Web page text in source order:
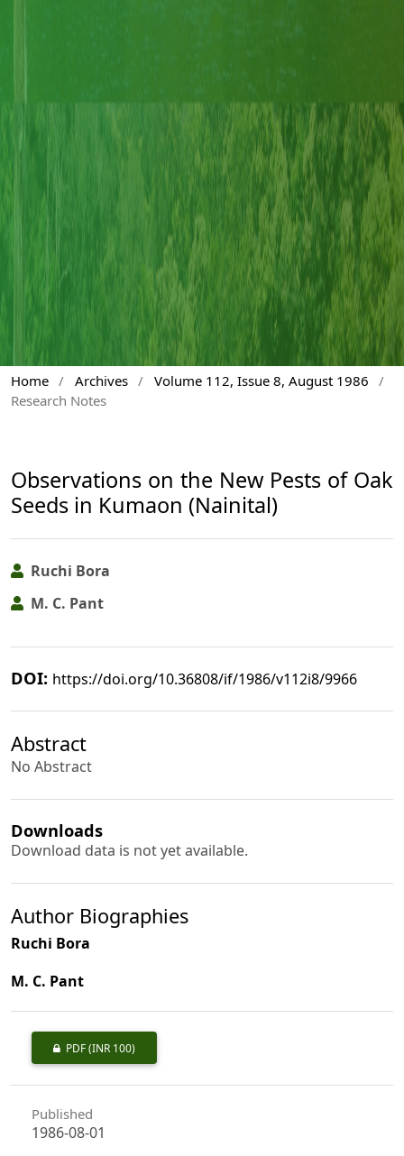
Home / Archives / Volume 112, Issue 8, August 1986
/
Research Notes
Observations on the New Pests of Oak
Seeds in Kumaon (Nainital)
Ruchi Bora
M. C. Pant
DOI: https://doi.org/10.36808/if/1986/v112i8/9966
Abstract
No Abstract
Downloads
Download data is not yet available.
Author Biographies
Ruchi Bora
M. C. Pant
PDF(INR 100)
Published
1986-08-01